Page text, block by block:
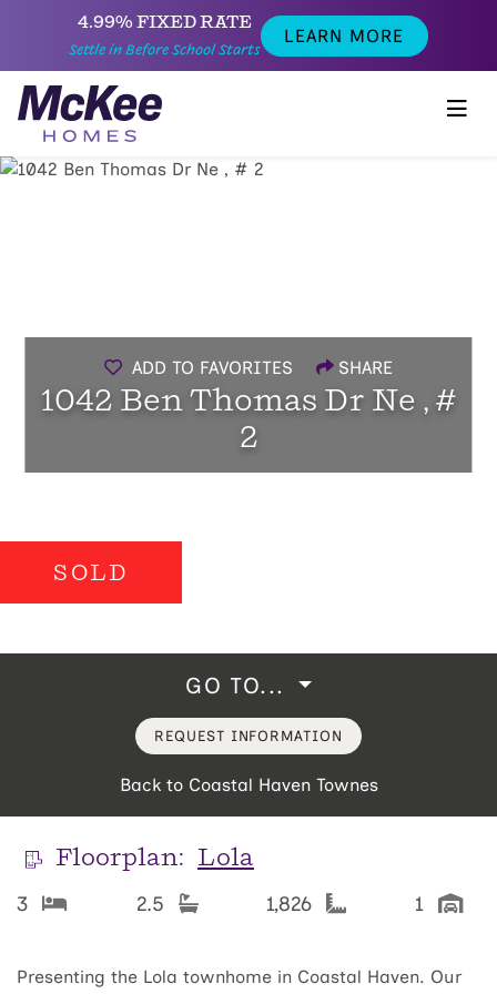
4.99% FIXED RATE
Settle in Before School Starts
LEARN MORE
ADD TO FAVORITES SHARE
1042 Ben Thomas Dr Ne , #
2
SOLD
GO TO...
REQUEST INFORMATION
Back to Coastal Haven Townes
Floorplan: Lola
3 2.5 1,826 1
Presenting the Lola townhome in Coastal Haven. Our